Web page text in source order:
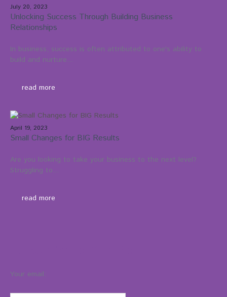
July 20, 2023
Unlocking Success Through Building Business
Relationships
In business, success is often attributed to one's ability to
build and nurture...
read more
April 19, 2023
Small Changes for BIG Results
Are you looking to take your business to the next level?
Struggling to...
read more
Your email: